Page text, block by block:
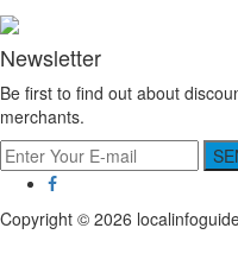
Newsletter
Be first to find out about
merchants.
Copyright © 2026